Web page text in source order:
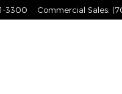
3300 Commercial Sales: